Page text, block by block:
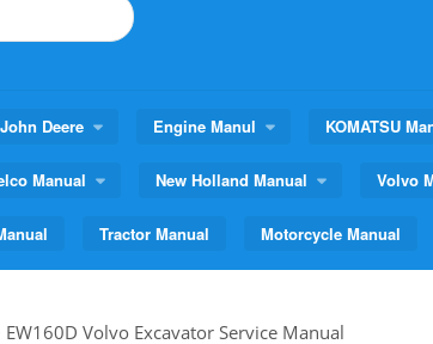
John Deere Engine Manul KOMATSU
Manual New Holland Manual Volvo
Tractor Manual Motorcycle Manual
EW160D Volvo Excavator Service Manual